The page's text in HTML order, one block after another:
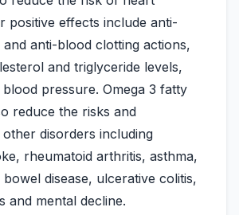
positive effects include anti-
anti-blood clotting actions,
and triglyceride levels,
pressure. Omega 3 fatty
reduce the risks and
disorders including
rheumatoid arthritis, asthma,
disease, ulcerative colitis,